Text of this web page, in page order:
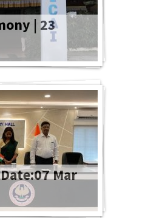
| 23
Date:07 Mar